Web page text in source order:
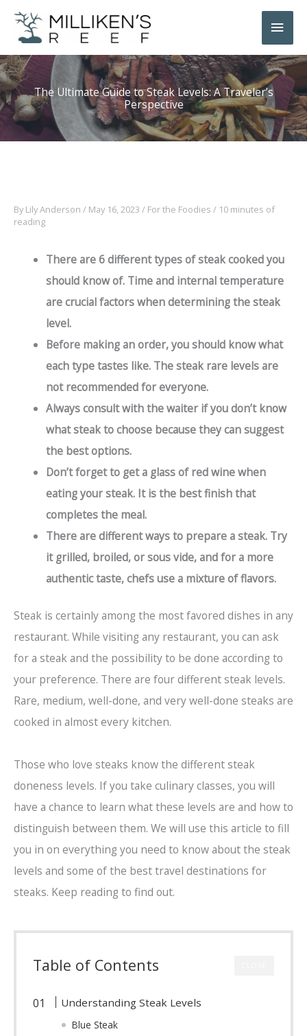
Skip
content
Main
The Ultimate Guide to Steak Levels: A Traveler’s
Perspective
By Lily Anderson / May 16, 2023 / For the Foodies / 10 minutes of
reading
There are 6different types of steak cookedyou
should know of. Time and internal temperature
are crucial factors when determining the steak
level.
Before making an order, you should know what
each type tastes like. Thesteak rare levelsare
not recommended for everyone.
Always consult with the waiter if you don’t know
what steak to choose because they can suggest
the best options.
Don’t forget to get a glass of red wine when
eating your steak. It is the best finish that
completes the meal.
There are different ways to prepare a steak. Try
it grilled, broiled, or sous vide, and for a more
authentic taste, chefs use a mixture of flavors.
Steak is certainly among the most favored dishes in any
restaurant. While visiting any restaurant, you can ask
for a steak and the possibility to be done according to
your preference. There are four different steak levels.
Rare, medium, well-done, and very well-done steaks are
cooked in almost every kitchen.
Those who love steaks know the different steak
doneness levels. If you take culinary classes, you will
have a chance to learn what these levels are and how to
distinguish between them. We will use this article to fill
you in on everything you need to know about the steak
levels and some of the best travel destinations for
steaks. Keep reading to find out.
Table of Contents
Understanding Steak Levels
Blue Steak